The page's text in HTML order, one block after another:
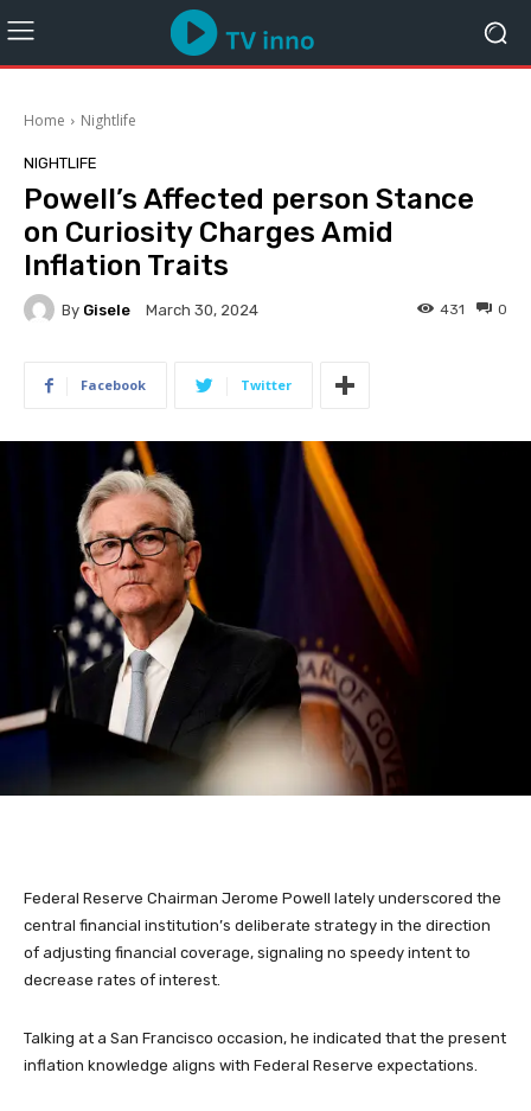
Home Nightlife
NIGHTLIFE
Powell’s Affected person Stance
on Curiosity Charges Amid
Inflation Traits
By Gisele March 30, 2024 0
431
Facebook Twitter
Federal Reserve Chairman Jerome Powell lately underscored the
central financial institution’s deliberate strategy in the direction
of adjusting financial coverage, signaling no speedy intent to
decrease rates of interest.
Talking at a San Francisco occasion, he indicated that the present
inflation knowledge aligns with Federal Reserve expectations.